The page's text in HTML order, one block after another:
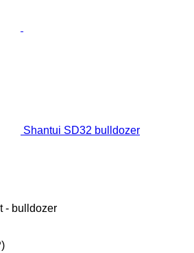
Shantui SD32 bulldozer
- bulldozer